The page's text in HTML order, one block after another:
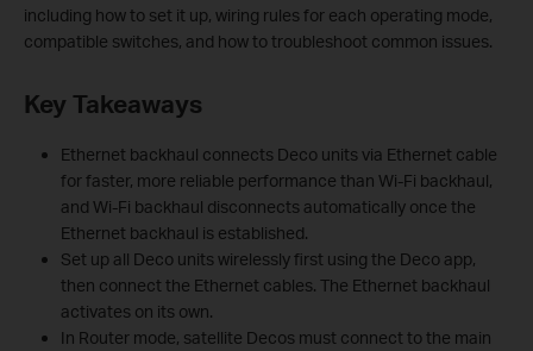
including how to set it up, wiring rules for each operating mode,
compatible switches, and how to troubleshoot common issues.
Key Takeaways
Ethernet backhaul connects Deco units via Ethernet cable
for faster, more reliable performance than Wi-Fi backhaul,
and Wi-Fi backhaul disconnects automatically once the
Ethernet backhaul is established.
Set up all Deco units wirelessly first using the Deco app,
then connect the Ethernet cables. The Ethernet backhaul
activates on its own.
In Router mode, satellite Decos must connect to the main